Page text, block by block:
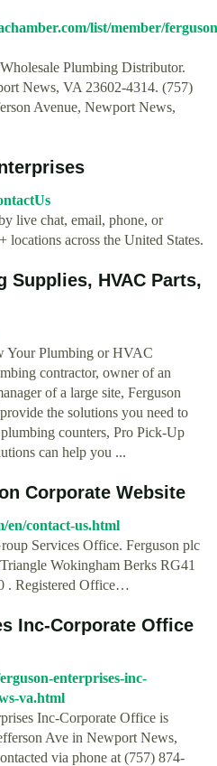
list/member/
Plumbing Distributor.
News, VA 23602-4314. (757)
Avenue, Newport News,
live chat, email, phone, or
across the United States.
Supplies, HVAC Parts,
Your Plumbing or HVAC
contractor, owner of an
of a large site, Ferguson
the solutions you need to
counters, Pro Pick-Up
can help you ...
Corporate Website
en/contact-us.html
Services Office. Ferguson plc
Wokingham Berks RG41
. Registered Office…
Inc-Corporate Office
enterprises-inc-
va.html
Inc-Corporate Office is
Ave in Newport News,
via phone at (757) 874-